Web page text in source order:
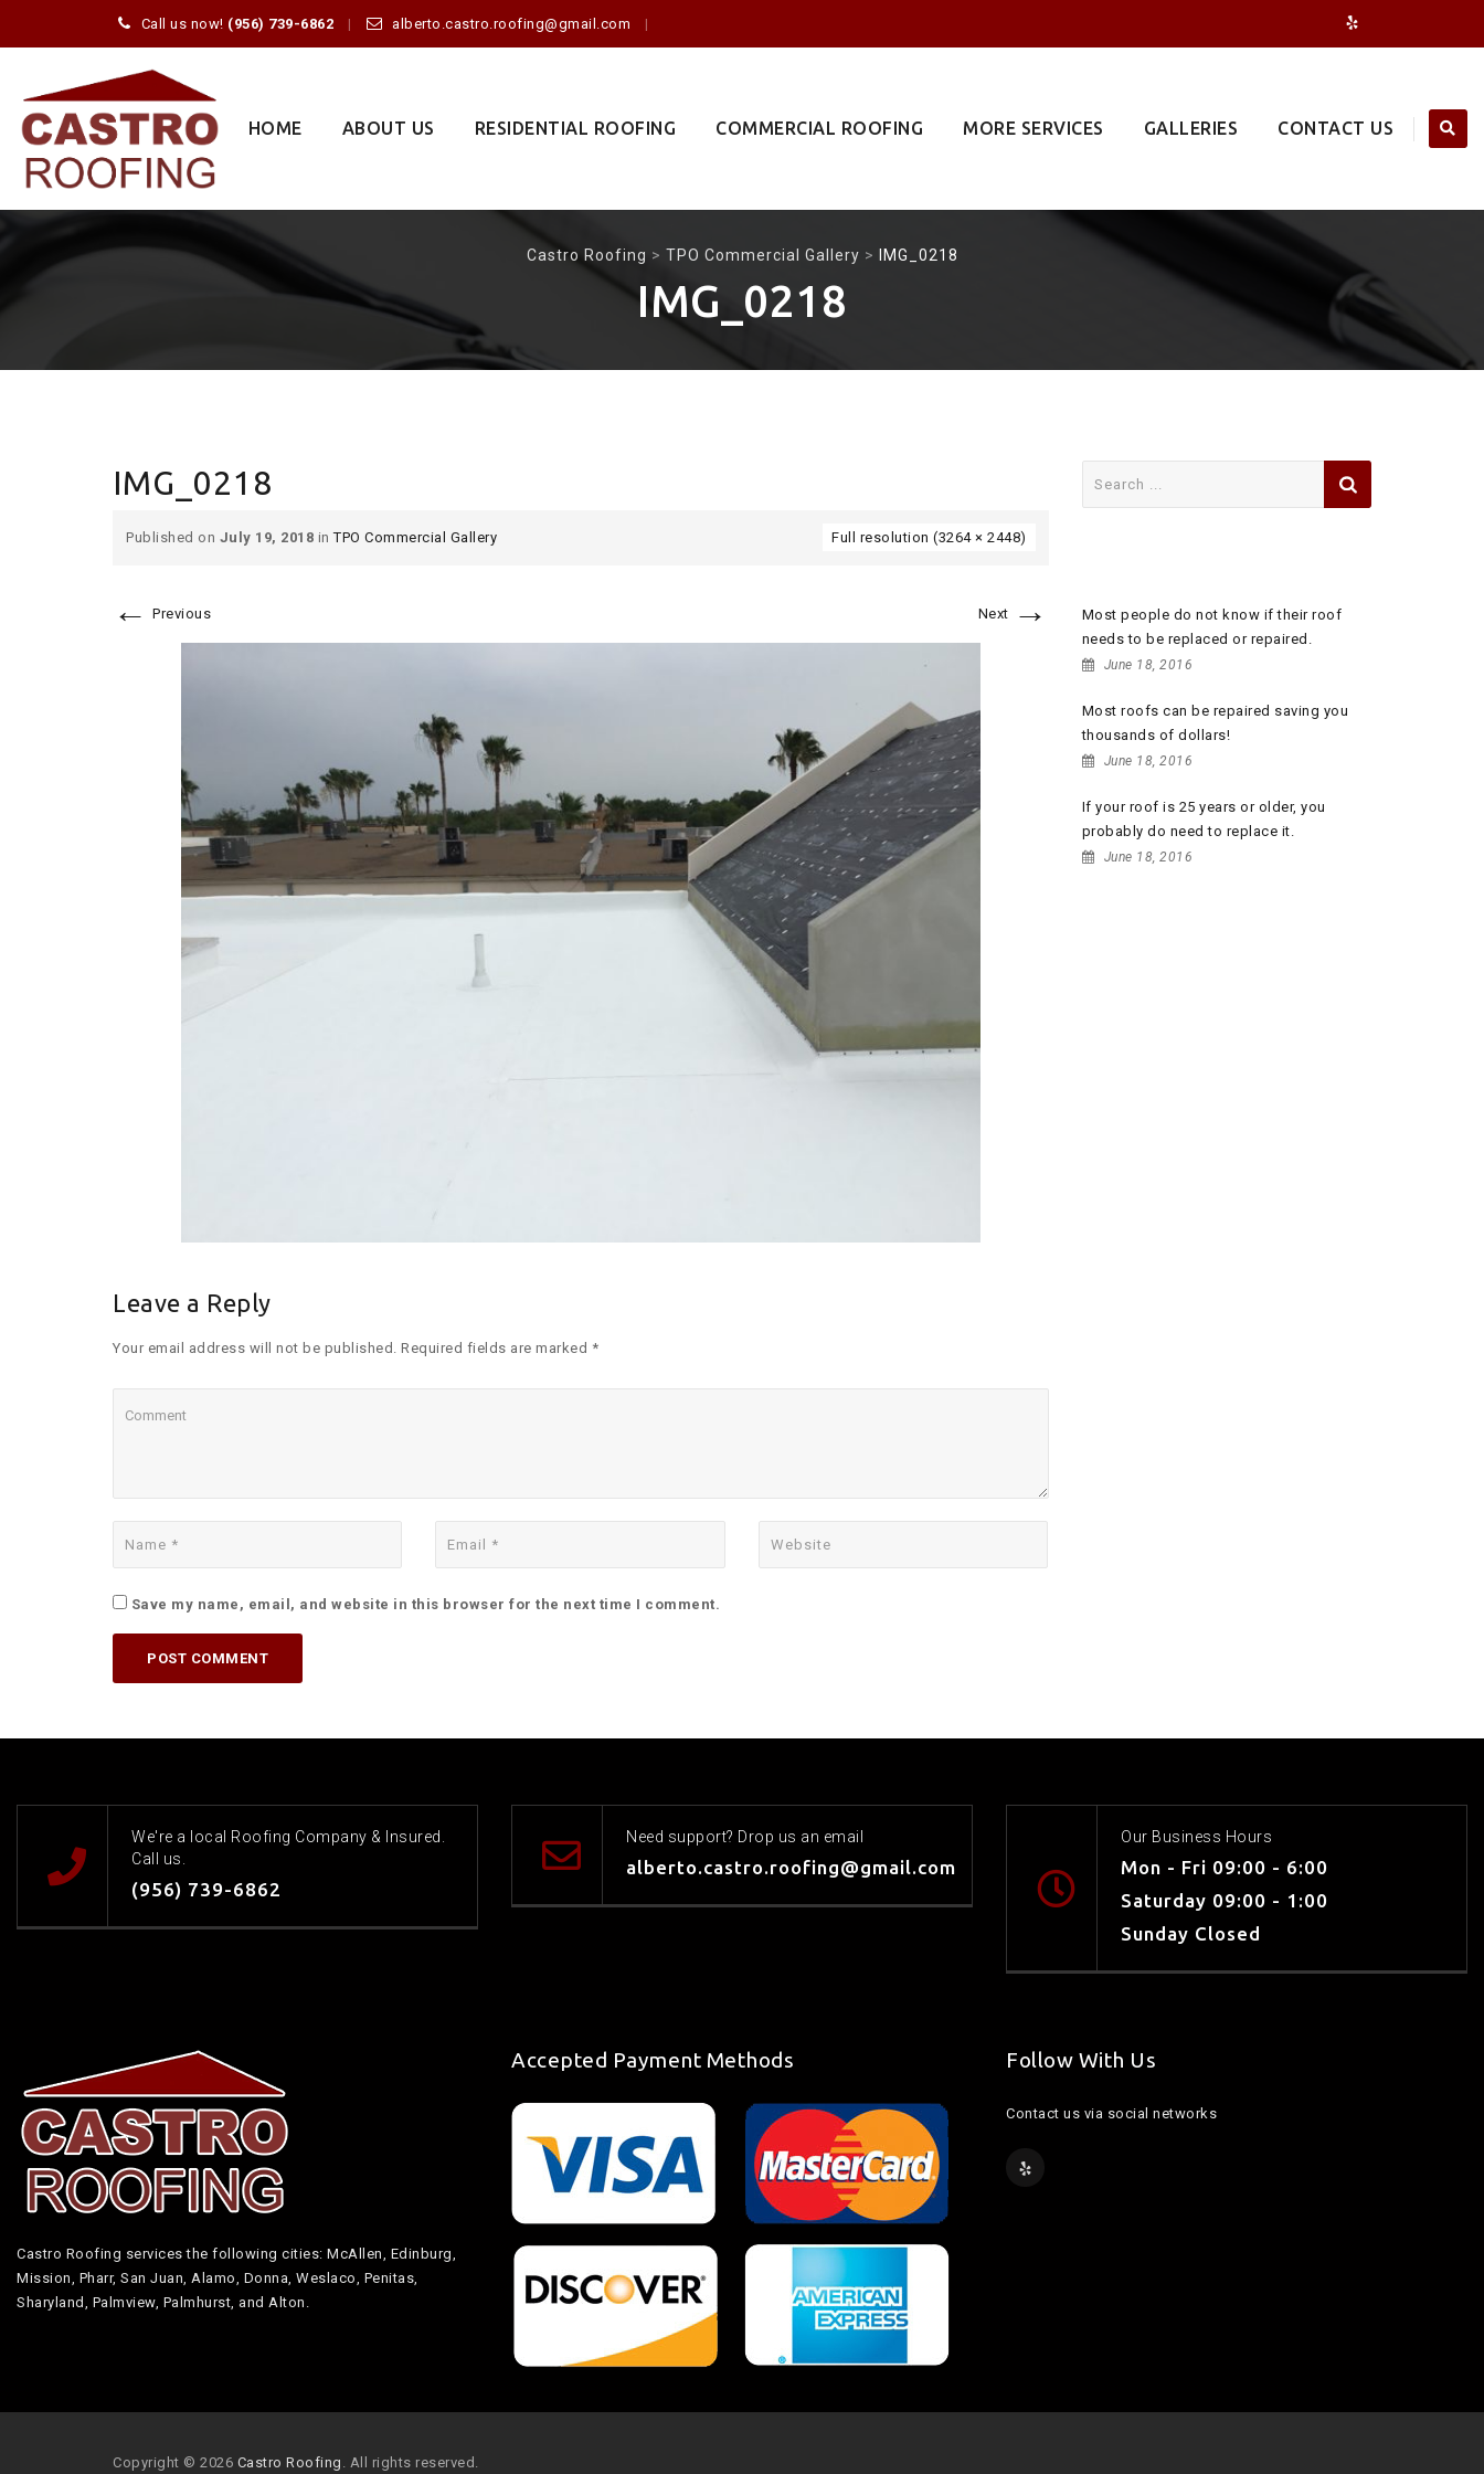
Call us now! (956) 739-6862 alberto.castro.roofing@gmail.com
HOME ABOUT US RESIDENTIAL ROOFING COMMERCIAL ROOFING MORE SERVICES GALLERIES CONTACT US
Castro Roofing > TPO Commercial Gallery > IMG_0218
IMG_0218
IMG_0218
Published on July 19, 2018 inTPO Commercial Gallery Full resolution (3264 × 2448)
← Previous Next →
Leave a Reply
Your email address will not be published. Required fields are marked *
Save my name, email, and website in this browser for the next time I comment.
Most people do not know if their roof
needs to be replaced or repaired.
June 18, 2016
Most roofs can be repaired saving you
thousands of dollars!
June 18, 2016
If your roof is 25 years or older, you
probably do need to replace it.
June 18, 2016
We're a local Roofing Company & Insured.
Call us.
(956) 739-6862
Need support? Drop us an email
alberto.castro.roofing@gmail.com
Our Business Hours
Mon - Fri 09:00 - 6:00
Saturday 09:00 - 1:00
Sunday Closed
Castro Roofing services the following cities: McAllen, Edinburg,
Mission, Pharr, San Juan, Alamo, Donna, Weslaco, Penitas,
Sharyland, Palmview, Palmhurst, and Alton.
Accepted Payment Methods Follow With Us
Contact us via social networks
Copyright © 2026 Castro Roofing . All rights reserved.